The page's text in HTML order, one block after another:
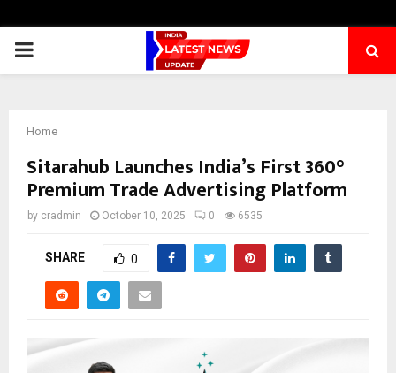
PRIMARY
Home
Sitarahub Launches India’s First 360°
Premium Trade Advertising Platform
by cradmin October 10, 2025 0 6535
SHARE 0